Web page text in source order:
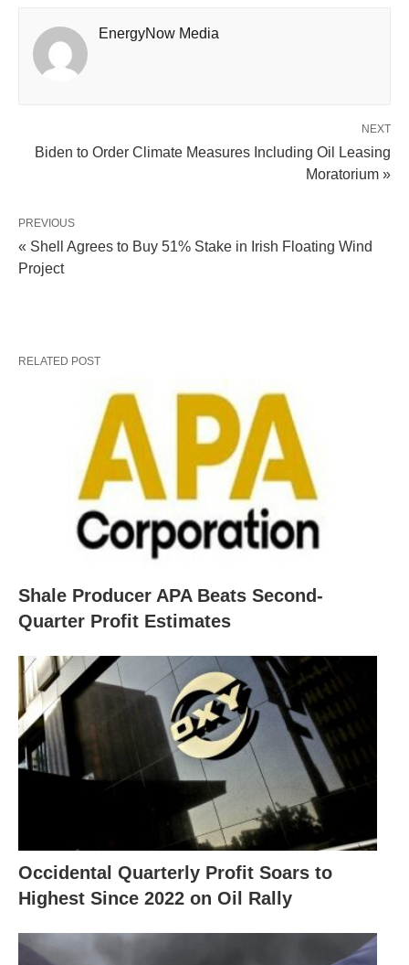
EnergyNow Media
NEXT
Biden to Order Climate Measures Including Oil Leasing
Moratorium »
PREVIOUS
« Shell Agrees to Buy 51% Stake in Irish Floating Wind
Project
RELATED POST
Shale Producer APA Beats Second-
Quarter Profit Estimates
Occidental Quarterly Profit Soars to
Highest Since 2022 on Oil Rally